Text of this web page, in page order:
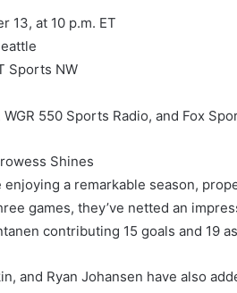
13, at 10 p.m. ET
Sports NW
550 Sports Radio, and Fox
Shines
a remarkable season,
games, they’ve netted an
contributing 15 goals and 19
and Ryan Johansen have also